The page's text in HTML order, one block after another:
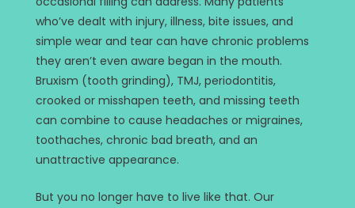
who’ve dealt with injury, illness, bite issues, and
simple wear and tear can have chronic problems
they aren’t even aware began in the mouth.
Bruxism (tooth grinding), TMJ, periodontitis,
crooked or misshapen teeth, and missing teeth
can combine to cause headaches or migraines,
toothaches, chronic bad breath, and an
unattractive appearance.
But you no longer have to live like that. Our